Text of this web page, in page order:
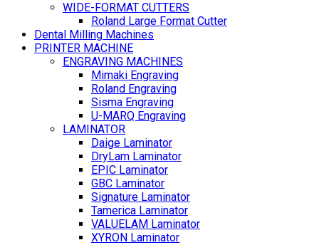
WIDE-FORMAT CUTTERS
Roland Large Format Cutter
Dental Milling Machines
PRINTER MACHINE
ENGRAVING MACHINES
Mimaki Engraving
Roland Engraving
Sisma Engraving
U-MARQ Engraving
LAMINATOR
Daige Laminator
DryLam Laminator
EPIC Laminator
GBC Laminator
Signature Laminator
Tamerica Laminator
VALUELAM Laminator
XYRON Laminator